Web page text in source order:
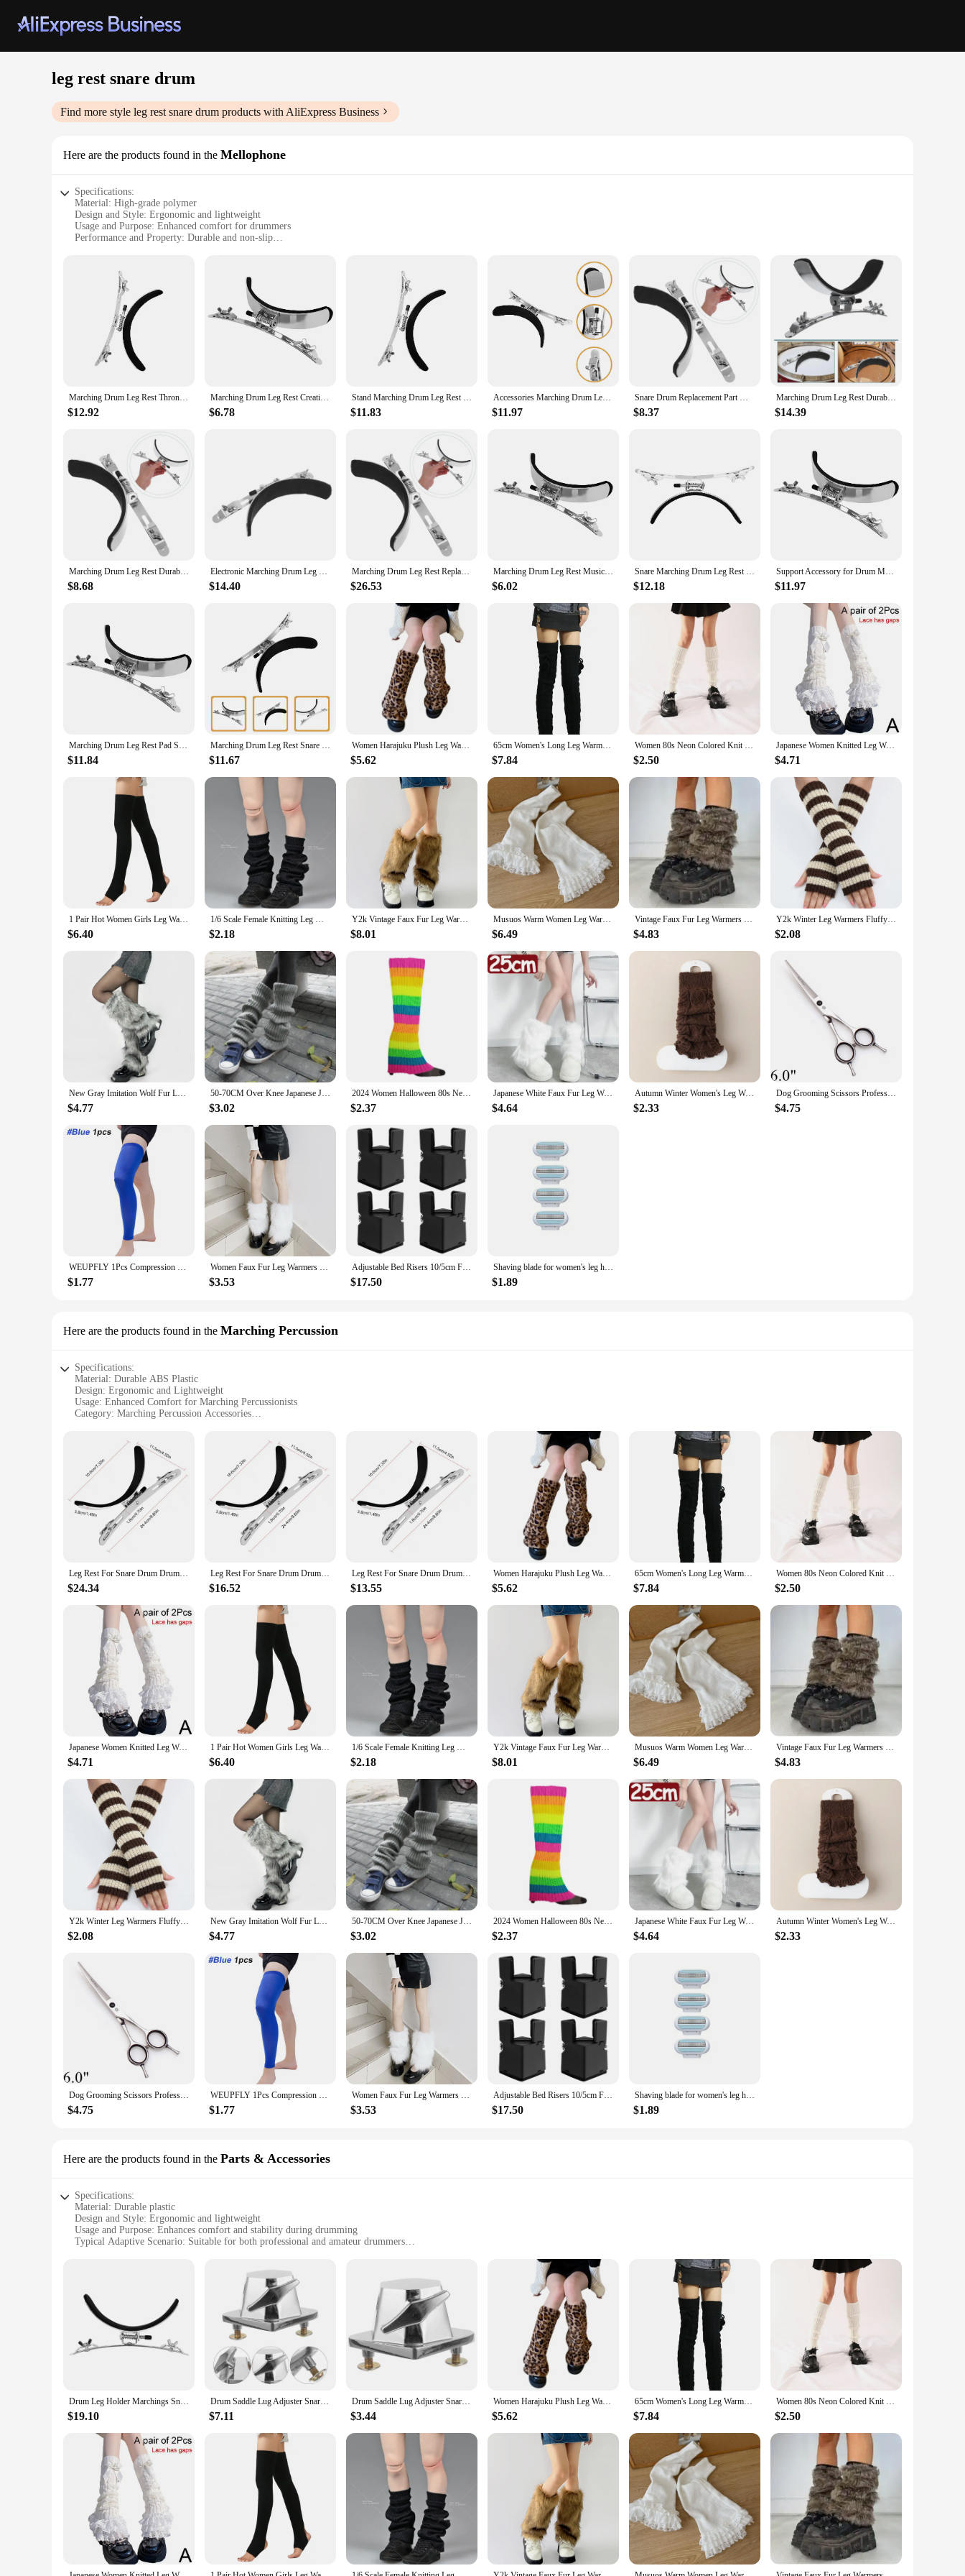
leg rest snare drum
Find more style leg rest snare drum products with AliExpress Business
Here are the products found in the Mellophone
Specifications:
Material: High-grade polymer
Design and Style: Ergonomic and lightweight
Usage and Purpose: Enhanced comfort for drummers
Performance and Property: Durable and non-slip
|Wholesale|Vendors|
**Enhanced Comfort and Performance**
The leg rest snare drum is a crucial accessory for drummers looking to improve their comfort and performance. Crafted from high-grade polymer, this leg rest is designed to withstand the rigors of
regular use while maintaining its shape and durability. Its ergonomic design ensures that it conforms to the natural contours of your leg, providing a comfortable and stable platform for your foot.
Whether you're playing in a marching band or a jazz ensemble, this leg rest will help reduce fatigue and improve your overall playing experience.
transport, ensuring that you can bring it along to any gig without adding unnecessary bulk to your equipment. The non-slip property of the leg rest ensures that it stays in place, giving you the
confidence to focus on your performance without worrying about your footing.
Understanding the unique needs of drummers, this leg rest is not just a piece of equipment; it's a tool that enhances your performance. The design is thoughtfully crafted to support the natural motion
of your foot, allowing for a more fluid and precise playing experience. Whether you're a professional drummer or a hobbyist, this leg rest is an essential addition to your drumming arsenal. It's a
testament to the importance of comfort and functionality in the world of percussion instruments.
Marching Drum Leg Rest Throne Sticks Kits Snare Accessory Kids Pad Metal Support for Household
$12.92
Marching Drum Leg Rest Creative Accessory Musical Instrument Parts Snare Durable Support Accessories Sturdy Anti-rust Pad
$6.78
Stand Marching Drum Leg Rest Drums Accessories Percussion Replacement Parts for Snare
$11.83
Accessories Marching Drum Leg Rest Pad Support Accessory for Snare Stainless Steel Anti-rust
$11.97
Snare Drum Replacement Part Marching Leg Rest Parts Drums Accessories Child Drumsticks
$8.37
Marching Drum Leg Rest Durable Snare Support Accessory Drumsticks Pad Replacement Parts for Sponge Practical Child Air
$14.39
Marching Drum Leg Rest Durable Snare Support Accessory Parts Air Drumsticks for Anti-rust Home Practical Accessories Sturdy
$8.68
Electronic Marching Drum Leg Rest Metal Support Accessory for Snare Child Air Drumsticks
$14.40
Marching Drum Leg Rest Replacement Parts for Snare Musical Instrument Stainless Steel Support Accessory
$26.53
Marching Drum Leg Rest Musical Instrument Parts Creative Accessory Pad Replacement for Snare Support Pedal Durable
$6.02
Snare Marching Drum Leg Rest Pad Replacement Parts for Household Silver Sponge Child
$12.18
Support Accessory for Drum Marching Leg Rest Pad Snare Electronic Stainless Steel
$11.97
Marching Drum Leg Rest Pad Snare Accessory Metal Support for Durable Household Sponge Musical Instrument Parts Child
$11.84
Marching Drum Leg Rest Snare Metal Support Accessory Pad for Accessories Drums Stainless Steel Anti-rust Child
$11.67
Women Harajuku Plush Leg Warmers Leopard Print Ruffled Baggy Foot Cover Socks
$5.62
65cm Women's Long Leg Warmers Thickened Over Knee Warm Boot Cover Lolita Knitted Crochet Socks Boot Cuffs Pile Socks Party Dance
$7.84
Women 80s Neon Colored Knit Leg Warmers Ribbed Bright Footless Socks Punk Black Knee High Gothic Hip-hop Rock Sock
$2.50
Japanese Women Knitted Leg Warmer Bow Tiered Ruffled Socks Girl Lace Lolita Socks Calf T-shaped Lace Leg Horn Warmers Women P1J5
$4.71
1 Pair Hot Women Girls Leg Warmers Socks Long Footless Socks Winter Autumn Dance Ballet Stockins
$6.40
1/6 Scale Female Knitting Leg Warmers Loose Socks Cover Clothes Accessories Model Fit 12'' Soldier Action Figure Body Dolls
$2.18
Y2k Vintage Faux Fur Leg Warmers Hot Girl Harajuku Winter Warm Furry Boots Cover Socks Jk Punk Hiphop Cosplay Accessories
$8.01
Musuos Warm Women Leg Warmers Floral Lace Frill Warm Foot Cover White Black Boot Cuffs Fashion Streetwear Socks
$6.49
Vintage Faux Fur Leg Warmers Furry Boots Cover Socks Winter Thickened Plush Socks Hot Girl Jk Punk Hiphop Cosplay Accessories
$4.83
Y2k Winter Leg Warmers Fluffy/Knitted Arm Warmers Gothic Lolita Knit Long Socks Women Leg Warmer Stylish Stretchy Boots Cover
$2.08
New Gray Imitation Wolf Fur Leg Warmers Y2k Girl Winter Warm JK Furry Boots Socks Gothic Punk Jk Knee-length Hiphop Stockings
$4.77
50-70CM Over Knee Japanese JK Uniform Leg Warmers Korean Lolita Girls' LONG Socks Girls Pile Up Socks Foot Warming Cover
$3.02
2024 Women Halloween 80s Neon Colored Knit Leg Warmers Ribbed Bright Footless Sock Punk Black Knee High Gothic Hip-hop Rock Sock
$2.37
Japanese White Faux Fur Leg Warmers Boot Covers Y2K Goth Solid Leg Socks Punk Jk Knee-length Hiphop Hotgirl Fashion Warm Sock
$4.64
Autumn Winter Women's Leg Warmers Solid Color Lolita Wool Knitted Long Socks Foot Cover Arm Warmer Crochet Heap Sock Boot Cuffs
$2.33
Dog Grooming Scissors Professional 5.5" 6" 7" 8" JP Stainless Bend UP Scissors Up Curved Shears Pet Scissors Animal Shears Z1028
$4.75
WEUPFLY 1Pcs Compression Leg Warmers Basketball Football Cycling Socks Knee Calf Sleeves UV Sun Leg Warmers Men Women
$1.77
Women Faux Fur Leg Warmers Women Fall Leggings Jk Boots Stocking Girls Lolita Punk Boot Cover Harajuku Fur Foot Warming Cover
$3.53
Adjustable Bed Risers 10/5cm Furniture Risers Sofa Table Chair Risers for Furniture Legs Diameter 0.8''–1.4''Lifts up 20,000 lbs
$17.50
Shaving blade for women's leg hair removal and underarm hair removal, dedicated to safety
$1.89
Here are the products found in the Marching Percussion
Specifications:
Material: Durable ABS Plastic
Design: Ergonomic and Lightweight
Usage: Enhanced Comfort for Marching Percussionists
Category: Marching Percussion Accessories
Features:
|Wholesale|Vendors|
**Enhanced Comfort and Stability**
The leg rest snare drum is a must-have accessory for marching percussionists, designed to provide unparalleled comfort and stability during long performances. Made from high-quality, durable ABS
plastic, this leg rest is built to withstand the rigors of marching band and drum corps. Its ergonomic design ensures that your legs are supported and relieved of the strain typically associated with
extended periods of standing and playing. The lightweight construction makes it easy to carry, while the robust materials guarantee longevity and reliability.
**Versatile and Easy to Use**
This leg rest snare drum is not only functional but also versatile, making it an essential addition to any marching percussion ensemble. It is compatible with a variety of snare drums, ensuring that it
can be used in a wide range of marching scenarios. The set includes all necessary mounting hardware, making it simple to attach to your snare drum. Whether you're a seasoned marching band veteran
or a new drum corps member, this leg rest will enhance your performance and reduce fatigue, allowing you to focus on your music.
**Optimized for Performance**
The leg rest snare drum is not just about comfort; it's also about performance. Its stable and secure support ensures that your snare drum remains in place, even during the most dynamic marching
routines. This leg rest is designed to be an integral part of your marching percussion setup, enabling you to perform at your best without worrying about your instrument's stability. With this leg rest,
you can march with confidence, knowing that your snare drum is securely supported and your legs are rested, ready for the next step in your performance.
Leg Rest For Snare Drum Drum Leg Holder Drum Rack Leg Clamp Stable Support Snare Drum Frame Drum Replacement Parts For Marching
$24.34
Leg Rest For Snare Drum Drum Leg Holder & Rack Leg Clamp Stable Drum Replacement Parts Snare Drum Frame Fits Snare Drums Of All
$16.52
Leg Rest For Snare Drum Drum Leg Holder & Rack Leg Clamp Stable Drum Replacement Parts Snare Drum Frame Fits Snare Drums Of All
$13.55
Women Harajuku Plush Leg Warmers Leopard Print Ruffled Baggy Foot Cover Socks
$5.62
65cm Women's Long Leg Warmers Thickened Over Knee Warm Boot Cover Lolita Knitted Crochet Socks Boot Cuffs Pile Socks Party Dance
$7.84
Women 80s Neon Colored Knit Leg Warmers Ribbed Bright Footless Socks Punk Black Knee High Gothic Hip-hop Rock Sock
$2.50
Japanese Women Knitted Leg Warmer Bow Tiered Ruffled Socks Girl Lace Lolita Socks Calf T-shaped Lace Leg Horn Warmers Women P1J5
$4.71
1 Pair Hot Women Girls Leg Warmers Socks Long Footless Socks Winter Autumn Dance Ballet Stockins
$6.40
1/6 Scale Female Knitting Leg Warmers Loose Socks Cover Clothes Accessories Model Fit 12'' Soldier Action Figure Body Dolls
$2.18
Y2k Vintage Faux Fur Leg Warmers Hot Girl Harajuku Winter Warm Furry Boots Cover Socks Jk Punk Hiphop Cosplay Accessories
$8.01
Musuos Warm Women Leg Warmers Floral Lace Frill Warm Foot Cover White Black Boot Cuffs Fashion Streetwear Socks
$6.49
Vintage Faux Fur Leg Warmers Furry Boots Cover Socks Winter Thickened Plush Socks Hot Girl Jk Punk Hiphop Cosplay Accessories
$4.83
Y2k Winter Leg Warmers Fluffy/Knitted Arm Warmers Gothic Lolita Knit Long Socks Women Leg Warmer Stylish Stretchy Boots Cover
$2.08
New Gray Imitation Wolf Fur Leg Warmers Y2k Girl Winter Warm JK Furry Boots Socks Gothic Punk Jk Knee-length Hiphop Stockings
$4.77
50-70CM Over Knee Japanese JK Uniform Leg Warmers Korean Lolita Girls' LONG Socks Girls Pile Up Socks Foot Warming Cover
$3.02
2024 Women Halloween 80s Neon Colored Knit Leg Warmers Ribbed Bright Footless Sock Punk Black Knee High Gothic Hip-hop Rock Sock
$2.37
Japanese White Faux Fur Leg Warmers Boot Covers Y2K Goth Solid Leg Socks Punk Jk Knee-length Hiphop Hotgirl Fashion Warm Sock
$4.64
Autumn Winter Women's Leg Warmers Solid Color Lolita Wool Knitted Long Socks Foot Cover Arm Warmer Crochet Heap Sock Boot Cuffs
$2.33
Dog Grooming Scissors Professional 5.5" 6" 7" 8" JP Stainless Bend UP Scissors Up Curved Shears Pet Scissors Animal Shears Z1028
$4.75
WEUPFLY 1Pcs Compression Leg Warmers Basketball Football Cycling Socks Knee Calf Sleeves UV Sun Leg Warmers Men Women
$1.77
Women Faux Fur Leg Warmers Women Fall Leggings Jk Boots Stocking Girls Lolita Punk Boot Cover Harajuku Fur Foot Warming Cover
$3.53
Adjustable Bed Risers 10/5cm Furniture Risers Sofa Table Chair Risers for Furniture Legs Diameter 0.8''–1.4''Lifts up 20,000 lbs
$17.50
Shaving blade for women's leg hair removal and underarm hair removal, dedicated to safety
$1.89
Here are the products found in the Parts & Accessories
Specifications:
Material: Durable plastic
Design and Style: Ergonomic and lightweight
Usage and Purpose: Enhances comfort and stability during drumming
Typical Adaptive Scenario: Suitable for both professional and amateur drummers
|Wholesale|Vendors|
**Comfort and Stability**
The leg rest snare drum accessory is a must-have for any drummer looking to improve their performance and comfort. Designed with ergonomics in mind, this lightweight and durable plastic leg rest
ensures that you can play for extended periods without fatigue. Its compact size makes it easy to transport, allowing you to take your drumming to any venue. Whether you're a professional musician
or an enthusiast, this leg rest will elevate your drumming experience by providing a stable and comfortable platform for your snare drum.
The leg rest snare drum is not just about comfort; it's also about convenience. It's a versatile accessory that can be used in various settings, from live performances to studio recordings. Its design
allows for quick and easy setup, so you can focus on your music without any hassle. The leg rest's secure grip ensures that your snare drum stays in place, providing a stable foundation for your
drumming. Whether you're a solo performer or part of a band, this leg rest is an essential addition to your drumming gear.
**Optimized for Performance**
The leg rest snare drum is more than just a supportive accessory; it's an investment in your performance. It's designed to enhance your drumming technique by providing a stable platform for your
snare drum. This allows you to execute complex rhythms and fills with precision and ease. The leg rest's lightweight construction doesn't compromise on durability, ensuring that it can withstand the
rigors of frequent use. Whether you're practicing at home or performing on stage, this leg rest will help you achieve the best possible sound and performance from your snare drum.
Drum Leg Holder Marchings Snare Drum Leg Clamp Portable Leg Rest Easily Install
$19.10
Drum Saddle Lug Adjuster Snare Accessories (l18 Saddle-52mm) Leg Replacement Bracket Mounts Bass Rest Tom
$7.11
Drum Saddle Lug Adjuster Snare Accessories (l18 Saddle-52mm) Leg Rest Tom Bass Bracket Parts Mounts Floor
$3.44
Women Harajuku Plush Leg Warmers Leopard Print Ruffled Baggy Foot Cover Socks
$5.62
65cm Women's Long Leg Warmers Thickened Over Knee Warm Boot Cover Lolita Knitted Crochet Socks Boot Cuffs Pile Socks Party Dance
$7.84
Women 80s Neon Colored Knit Leg Warmers Ribbed Bright Footless Socks Punk Black Knee High Gothic Hip-hop Rock Sock
$2.50